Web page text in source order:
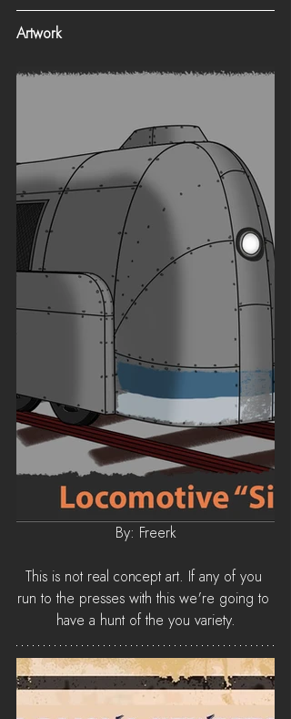
Artwork
By: Freerk
This is not real concept art. If any of you
run to the presses with this we're going to
have a hunt of the you variety.